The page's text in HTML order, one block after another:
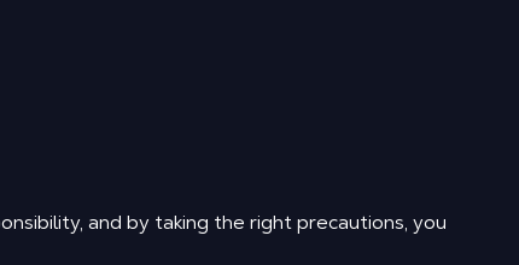
and by taking the right precautions, you